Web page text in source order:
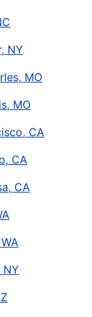
NY
MO
MO
CA
CA
CA
NY